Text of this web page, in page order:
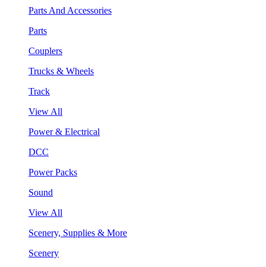
Parts And Accessories
Parts
Couplers
Trucks & Wheels
Track
View All
Power & Electrical
DCC
Power Packs
Sound
View All
Scenery, Supplies & More
Scenery